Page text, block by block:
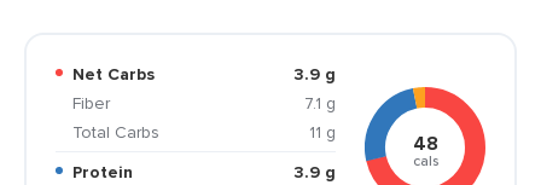
Net Carbs
3.9 g
Fiber
7.1 g
Total Carbs
11 g
Protein
3.9 g
48
cals